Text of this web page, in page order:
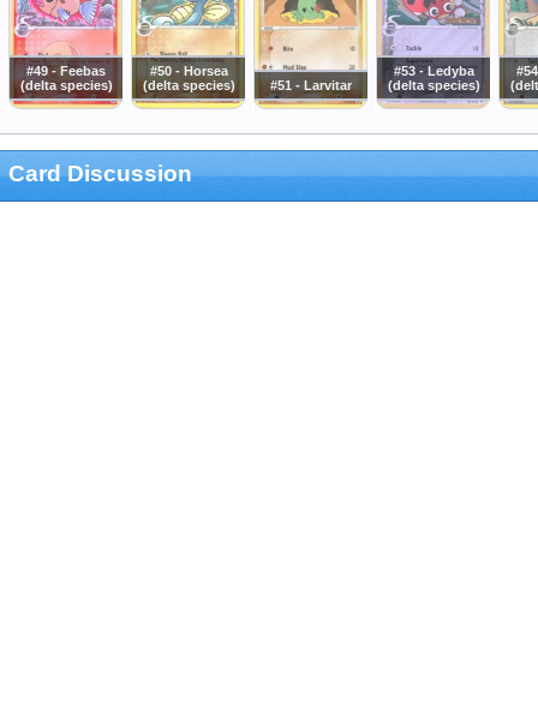
#49 - Feebas
(delta species)
#50 - Horsea
(delta species)
#51 - Larvitar
#53 - Ledyba
(delta species)
Card Discussion